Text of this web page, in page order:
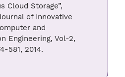
Cloud Storage”,
of Innovative
and
Engineering, Vol-2,
581, 2014.